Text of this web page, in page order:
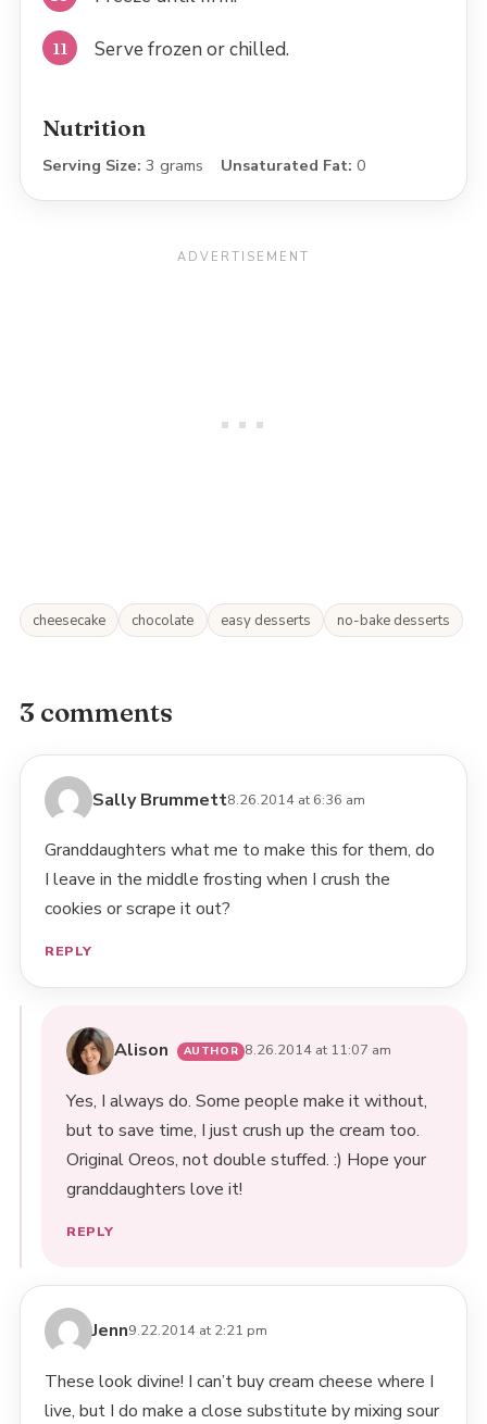
Serve frozen or chilled.
Nutrition
Serving Size: 3 grams Unsaturated Fat: 0
cheesecake chocolate easy desserts no-bake desserts
3 comments
Sally Brummett8.26.2014 at 6:36 am
Granddaughters what me to make this for them, do
I leave in the middle frosting when I crush the
cookies or scrape it out?
REPLY
Alison 8.26.2014 at 11:07 am
Yes, I always do. Some people make it without,
but to save time, I just crush up the cream too.
Original Oreos, not double stuffed. :) Hope your
granddaughters love it!
REPLY
Jenn9.22.2014 at 2:21 pm
These look divine! I can’t buy cream cheese where I
live, but I do make a close substitute by mixing sour